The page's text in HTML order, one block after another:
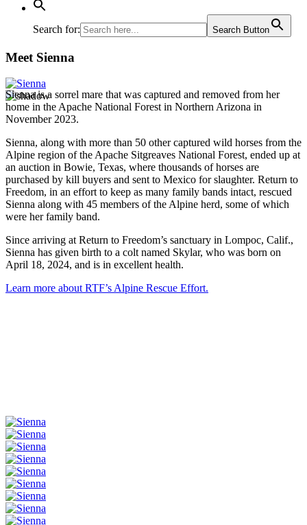
Search for: Search Button
Meet Sienna
Sienna is a sorrel mare that was captured and removed from her
home in the Apache National Forest in Northern Arizona in
November 2023.
Sienna, along with more than 50 other captured wild horses from the
Alpine region of the Apache Sitgreaves National Forest, ended up at
an auction in Bowie, Texas, where thousands of horses are
purchased by kill buyers and sent to Mexico for slaughter. Return to
Freedom, in an effort to keep as many family bands intact, rescued
Sienna along with 45 members of the Alpine herd, some of which
were her family band.
Since arriving at Return to Freedom’s sanctuary in Lompoc, Calif.,
Sienna has given birth to a colt named Skylar, who was born on
April 18, 2024, and is in excellent health.
Learn more about RTF’s Alpine Rescue Effort.